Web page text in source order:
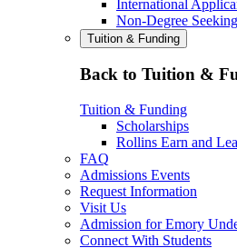
International
Non-Degree
Tuition & Funding
Back to Tuition &
Tuition & Funding
Scholarships
Rollins Earn and
FAQ
Admissions Events
Request Information
Visit Us
Admission for Emory
Connect With Students